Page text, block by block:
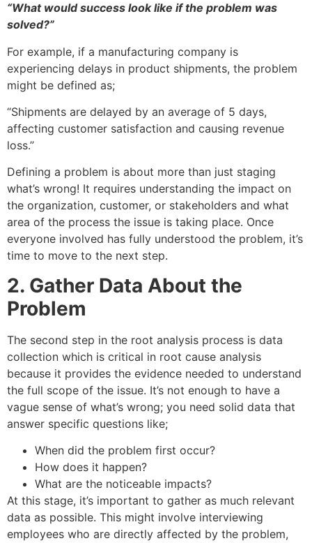
“What would success look like if the problem was
solved?”
For example, if a manufacturing company is
experiencing delays in product shipments, the problem
might be defined as;
“Shipments are delayed by an average of 5 days,
affecting customer satisfaction and causing revenue
loss.”
Defining a problem is about more than just staging
what’s wrong! It requires understanding the impact on
the organization, customer, or stakeholders and what
area of the process the issue is taking place. Once
everyone involved has fully understood the problem, it’s
time to move to the next step.
2. Gather Data About the
Problem
The second step in the root analysis process is data
collection which is critical in root cause analysis
because it provides the evidence needed to understand
the full scope of the issue. It’s not enough to have a
vague sense of what’s wrong; you need solid data that
answer specific questions like;
When did the problem first occur?
How does it happen?
What are the noticeable impacts?
At this stage, it’s important to gather as much relevant
data as possible. This might involve interviewing
employees who are directly affected by the problem,